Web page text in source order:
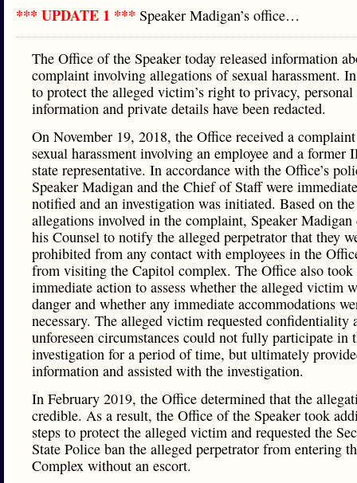
*** UPDATE 1 *** Speaker Madigan’s office…
The Office of the Speaker today released information
complaint involving allegations of sexual harassment.
to protect the alleged victim’s right to privacy, personal
information and private details have been redacted.
On November 19, 2018, the Office received a
sexual harassment involving an employee and a former
state representative. In accordance with the Office’s
Speaker Madigan and the Chief of Staff were
notified and an investigation was initiated. Based on the
allegations involved in the complaint, Speaker Madigan
his Counsel to notify the alleged perpetrator that they
prohibited from any contact with employees in the
from visiting the Capitol complex. The Office also took
immediate action to assess whether the alleged victim
danger and whether any immediate accommodations
necessary. The alleged victim requested confidentiality
unforeseen circumstances could not fully participate in
investigation for a period of time, but ultimately
information and assisted with the investigation.
In February 2019, the Office determined that the
credible. As a result, the Office of the Speaker took
steps to protect the alleged victim and requested the
State Police ban the alleged perpetrator from entering
Complex without an escort.